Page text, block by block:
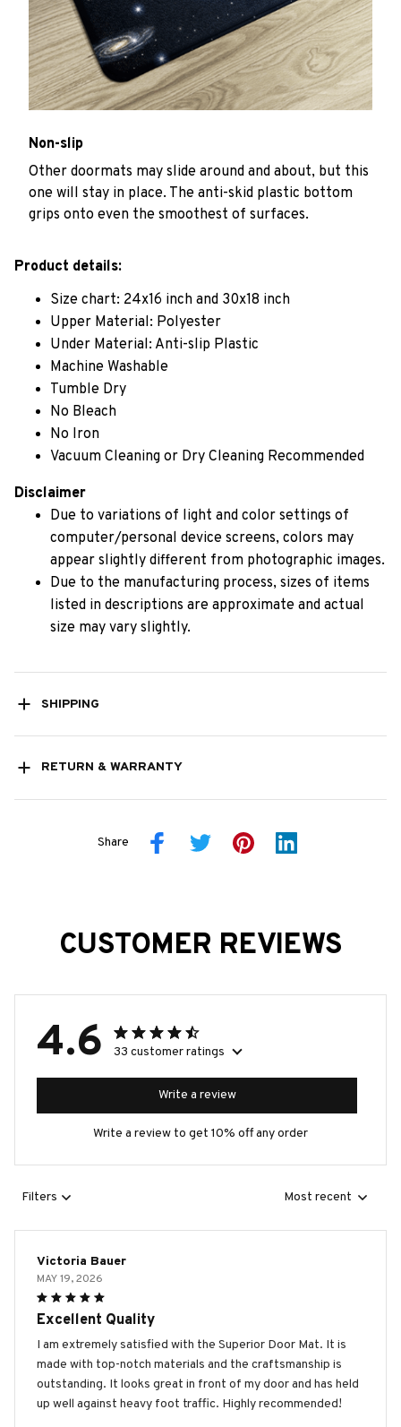
Non-slip
Other doormats may slide around and about, but this
one will stay in place. The anti-skid plastic bottom
grips onto even the smoothest of surfaces.
Product details:
Size chart: 24x16 inch and 30x18 inch
Upper Material: Polyester
Under Material: Anti-slip Plastic
Machine Washable
Tumble Dry
No Bleach
No Iron
Vacuum Cleaning or Dry Cleaning Recommended
Disclaimer
Due to variations of light and color settings of
computer/personal device screens, colors may
appear slightly different from photographic images.
Due to the manufacturing process, sizes of items
listed in descriptions are approximate and actual
size may vary slightly.
SHIPPING
RETURN & WARRANTY
Share
CUSTOMER REVIEWS
4.6 33 customer ratings
Write a review
Write a review to get 10% off any order
Filters Most recent
Victoria Bauer
MAY 19, 2026
Excellent Quality
I am extremely satisfied with the Superior Door Mat. It is
made with top-notch materials and the craftsmanship is
outstanding. It looks great in front of my door and has held
up well against heavy foot traffic. Highly recommended!